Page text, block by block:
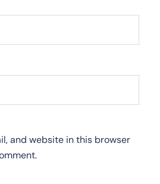
and website in this browser